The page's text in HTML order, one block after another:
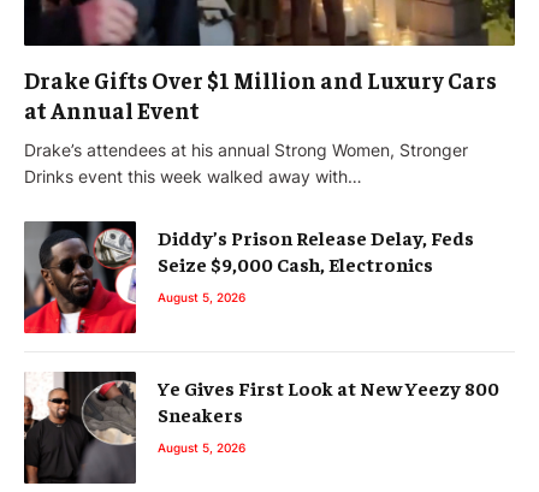
Drake Gifts Over $1 Million and Luxury Cars
at Annual Event
Drake’s attendees at his annual Strong Women, Stronger
Drinks event this week walked away with…
Diddy’s Prison Release Delay, Feds
Seize $9,000 Cash, Electronics
August 5, 2026
Ye Gives First Look at New Yeezy 800
Sneakers
August 5, 2026